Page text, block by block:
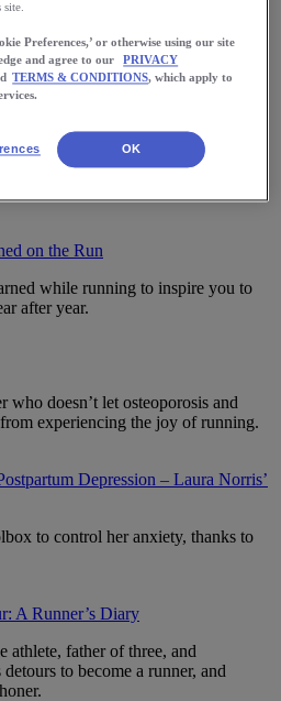
around the world.
app for free now.
on the Run
while running to inspire you to
after year.
who doesn’t let osteoporosis and
from experiencing the joy of running.
Depression – Laura Norris’
to control her anxiety, thanks to
A Runner’s Diary
athlete, father of three, and
to become a runner, and
Preferences,’ or otherwise using our site
and agree to our
PRIVACY
TERMS & CONDITIONS, which apply to
OK